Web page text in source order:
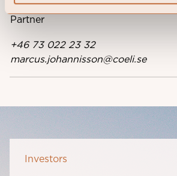
Head of Coeli Investment Partners,
Partner
+46 73 022 23 32
marcus.johannisson@coeli.se
Investors